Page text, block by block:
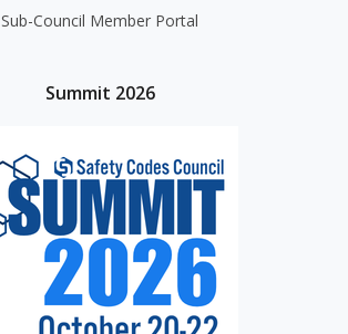
Sub-Council Member Portal
Summit 2026